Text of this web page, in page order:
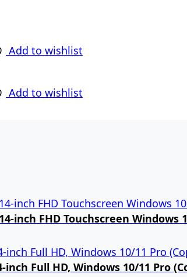
Add to wishlist
Add to wishlist
inch FHD Touchscreen Windows
inch Full HD, Windows 10/11 Pro